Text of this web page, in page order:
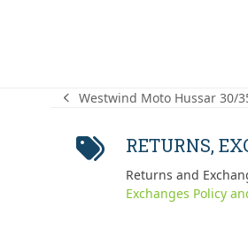
previous
Westwind Moto Hussar 30/
RETURNS,
Returns and
Exchanges Policy